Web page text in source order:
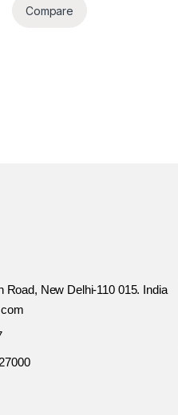
Compare
Road, New Delhi-110 015. India